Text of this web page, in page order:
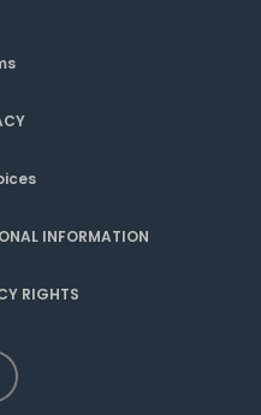
INFORMATION
RIGHTS